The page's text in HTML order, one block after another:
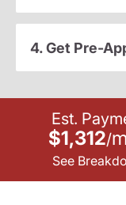
4. Get Pre-
Est.
$1,312/
See